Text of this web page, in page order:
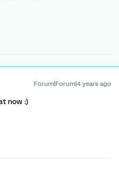
Forum|Forum|4 years ago
now :)